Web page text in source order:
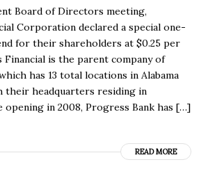
Board of Directors meeting,
Corporation declared a special one-
for their shareholders at $0.25 per
Financial is the parent company of
has 13 total locations in Alabama
their headquarters residing in
opening in 2008, Progress Bank has […]
READ MORE